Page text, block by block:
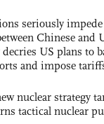
seriously
Chinese and
US plans to
and impose
nuclear strategy
tactical nuclear